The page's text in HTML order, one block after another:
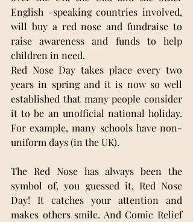
English -speaking countries involved,
will buy a red nose and fundraise to
raise awareness and funds to help
children in need.
Red Nose Day takes place every two
years in spring and it is now so well
established that many people consider
it to be an unofficial national holiday.
For example, many schools have non-
uniform days (in the UK).
The Red Nose has always been the
symbol of, you guessed it, Red Nose
Day! It catches your attention and
makes others smile. And Comic Relief